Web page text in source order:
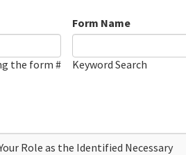
the form #
Form Name
Keyword Search
Role as the Identified Necessary